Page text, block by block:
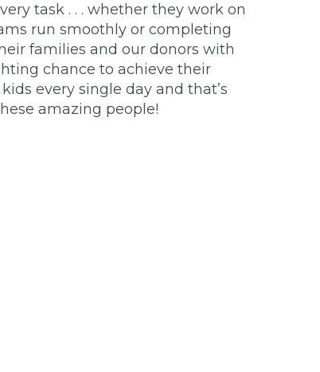
task . . . whether they work on
run smoothly or completing
families and our donors with
chance to achieve their
every single day and that’s
amazing people!